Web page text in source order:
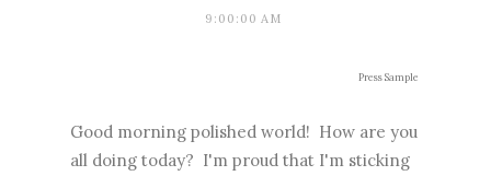
9:00:00 AM
Press Sample
Good morning polished world! How are you
all doing today? I'm proud that I'm sticking